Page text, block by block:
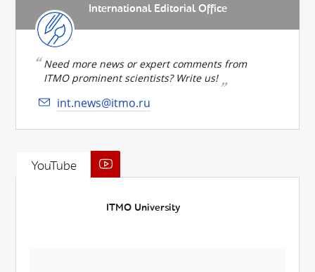
International Editorial Office
Need more news or expert comments from
ITMO prominent scientists? Write us!
int.news@itmo.ru
YouTube
ITMO University